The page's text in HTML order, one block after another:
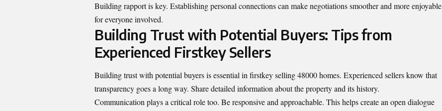
Building rapport is key. Establishing personal connections can make negotiations smoother and more enjoyable
for everyone involved.
Building Trust with Potential Buyers: Tips from
Experienced Firstkey Sellers
Building trust with potential buyers is essential in firstkey selling 48000 homes. Experienced sellers know that
transparency goes a long way. Share detailed information about the property and its history.
Communication plays a critical role too. Be responsive and approachable. This helps create an open dialogue